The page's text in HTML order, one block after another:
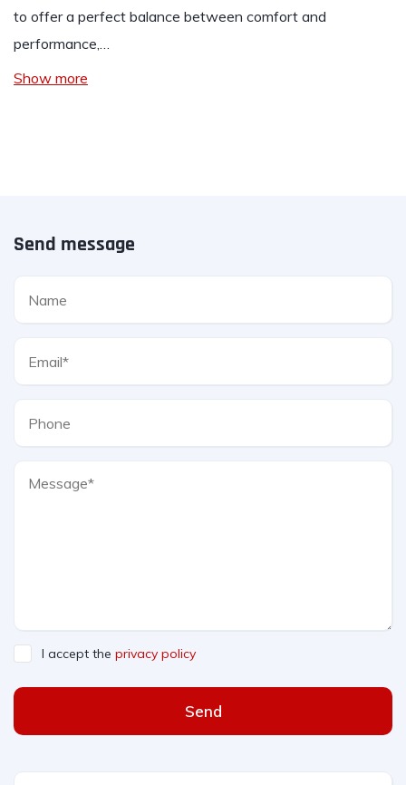
to offer a perfect balance between comfort and
performance,…
Show more
Send message
I accept the privacy policy
Send